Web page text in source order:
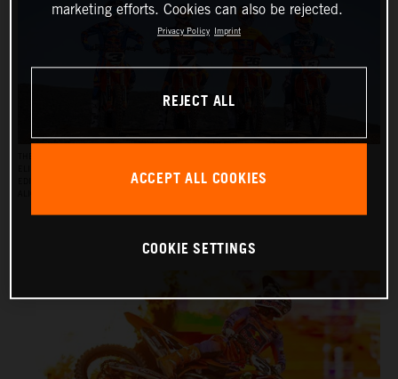
EDITION, AND BY JULIEN BEAUMER ON THE KTM 250 SX‑F FACTORY EDITION. PICTURE:
marketing efforts. Cookies can also be rejected.
Privacy Policy Imprint
REJECT ALL
ACCEPT ALL COOKIES
COOKIE SETTINGS